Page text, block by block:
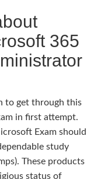
365
to get through this
in first attempt.
Exam should
study
These products
status of